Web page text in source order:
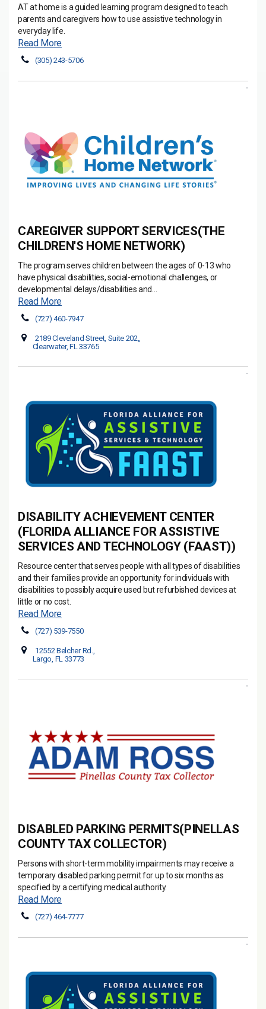
AT at home is a guided learning program designed to teach
parents and caregivers how to use assistive technology in
everyday life.
Read More
(305) 243-5706
CAREGIVER SUPPORT SERVICES(THE
CHILDREN'S HOME NETWORK)
The program serves children between the ages of 0-13 who
have physical disabilities, social-emotional challenges, or
developmental delays/disabilities and...
Read More
(727) 460-7947
2189 Cleveland Street, Suite 202,,
Clearwater, FL 33765
DISABILITY ACHIEVEMENT CENTER
(FLORIDA ALLIANCE FOR ASSISTIVE
SERVICES AND TECHNOLOGY (FAAST))
Resource center that serves people with all types of disabilities
and their families provide an opportunity for individuals with
disabilities to possibly acquire used but refurbished devices at
little or no cost.
Read More
(727) 539-7550
12552 Belcher Rd.,
Largo, FL 33773
DISABLED PARKING PERMITS(PINELLAS
COUNTY TAX COLLECTOR)
Persons with short-term mobility impairments may receive a
temporary disabled parking permit for up to six months as
specified by a certifying medical authority.
Read More
(727) 464-7777